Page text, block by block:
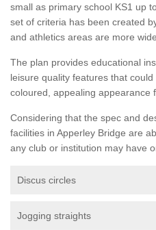
small as primary school KS1 up
set of criteria has been created
and athletics areas are more
The plan provides educational
leisure quality features that
coloured, appealing appearance
Considering that the spec and
facilities in Apperley Bridge are
any club or institution may have
Discus circles
Jogging straights